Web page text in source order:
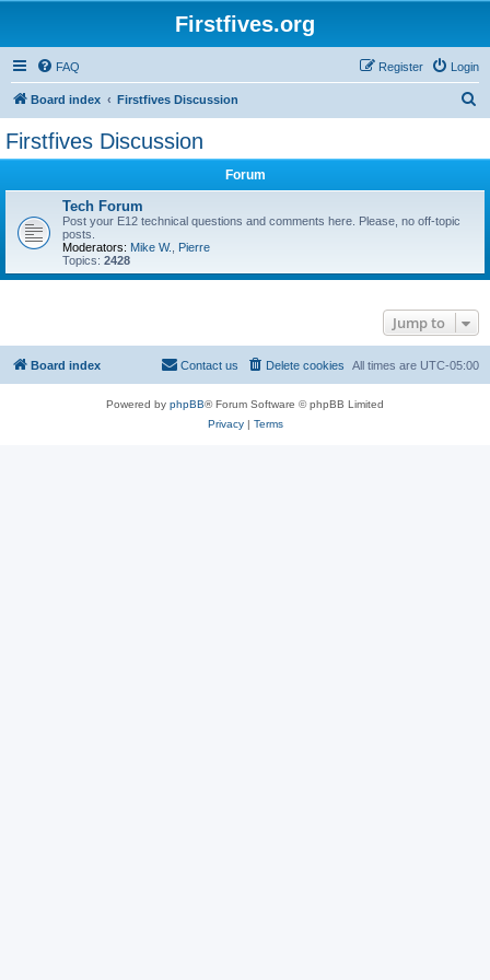
Firstfives.org
FAQ Login
Register
Board index Firstfives Discussion
Firstfives Discussion
Forum
Tech Forum
Post your E12 technical questions and comments here. Please, no off-topic
posts.
Moderators: Mike W.
Pierre
Topics: 2428
Jump to
Board index All times are UTC-05:00
Delete cookies
Contact us
Powered by phpBB® Forum Software © phpBB Limited
Privacy| Terms